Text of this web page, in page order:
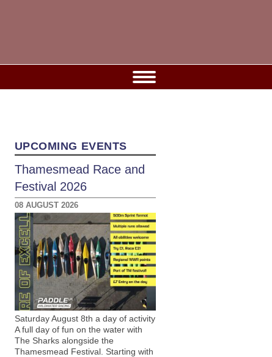
UPCOMING EVENTS
Thamesmead Race and
Festival 2026
08 AUGUST 2026
Saturday August 8th a day of activity
A full day of fun on the water with
The Sharks alongside the
Thamesmead Festival. Starting with